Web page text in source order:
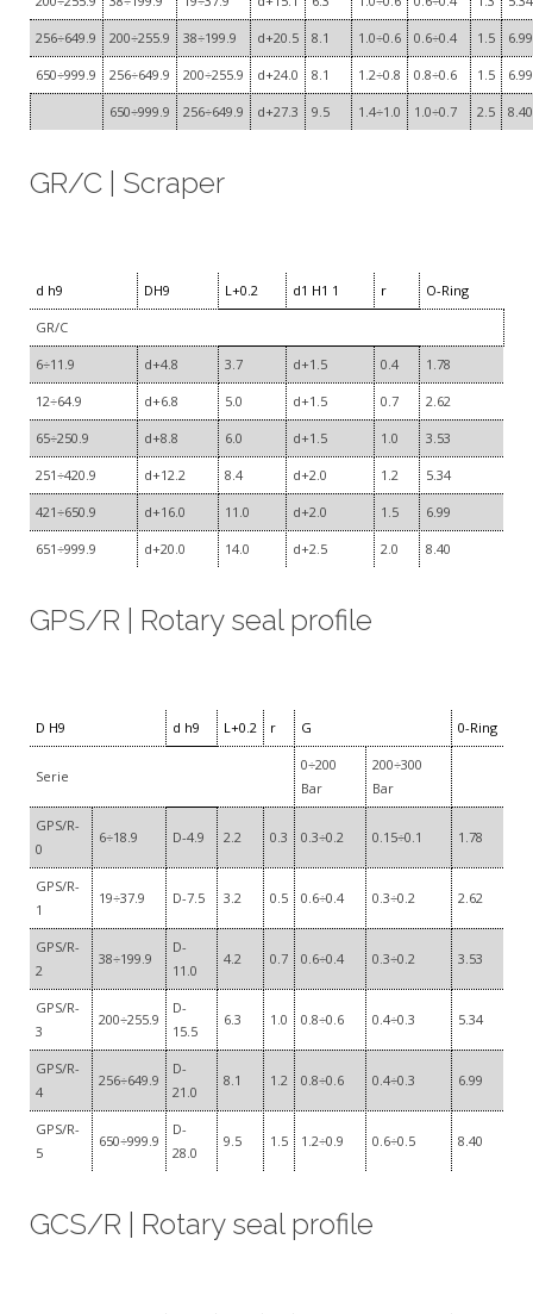
256÷649.9 200÷255.9 38÷199.9 d+20.5 8.1 1.0÷0.6 0.6÷0.4 1.5 6.99
650÷999.9 256÷649.9 200÷255.9 d+24.0 8.1 1.2÷0.8 0.8÷0.6 1.5 6.99
650÷999.9 256÷649.9 d+27.3 9.5 1.4÷1.0 1.0÷0.7 2.5 8.40
GR/C | Scraper
d h9 DH9 L+0.2 d1 H1 1 r O-Ring
GR/C
6÷11.9 d+4.8 3.7 d+1.5 0.4 1.78
12÷64.9 d+6.8 5.0 d+1.5 0.7 2.62
65÷250.9 d+8.8 6.0 d+1.5 1.0 3.53
251÷420.9 d+12.2 8.4 d+2.0 1.2 5.34
421÷650.9 d+16.0 11.0 d+2.0 1.5 6.99
651÷999.9 d+20.0 14.0 d+2.5 2.0 8.40
GPS/R | Rotary seal profile
D H9 d h9 L+0.2 r G 0-Ring
Serie
0÷200
Bar
200÷300
Bar
GPS/R-
0
6÷18.9 D-4.9 2.2 0.3 0.3÷0.2 0.15÷0.1 1.78
GPS/R-
1
19÷37.9 D-7.5 3.2 0.5 0.6÷0.4 0.3÷0.2 2.62
GPS/R-
2
38÷199.9
D-
11.0
4.2 0.7 0.6÷0.4 0.3÷0.2 3.53
GPS/R-
3
200÷255.9
D-
15.5
6.3 1.0 0.8÷0.6 0.4÷0.3 5.34
GPS/R-
4
256÷649.9
D-
21.0
8.1 1.2 0.8÷0.6 0.4÷0.3 6.99
GPS/R-
5
650÷999.9
D-
28.0
9.5 1.5 1.2÷0.9 0.6÷0.5 8.40
GCS/R | Rotary seal profile